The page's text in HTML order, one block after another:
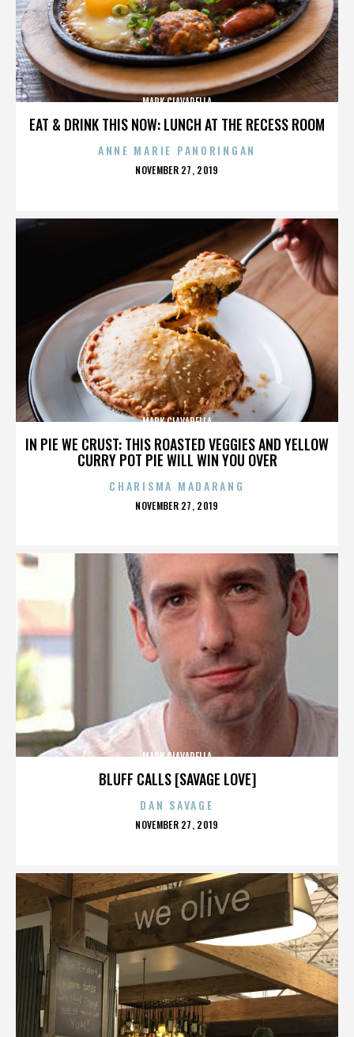
EAT & DRINK THIS NOW: LUNCH AT THE RECESS ROOM
MARK CIAVARELLA
ANNE MARIE PANORINGAN
POSTED
NOVEMBER 27, 2019
IN PIE WE CRUST: THIS ROASTED VEGGIES AND YELLOW
CURRY POT PIE WILL WIN YOU OVER
MARK CIAVARELLA
CHARISMA MADARANG
POSTED
NOVEMBER 27, 2019
BLUFF CALLS [SAVAGE LOVE]
MARK CIAVARELLA
DAN SAVAGE
POSTED
NOVEMBER 27, 2019